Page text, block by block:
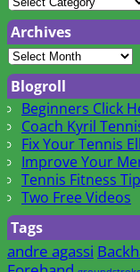
Archives
Blogroll
Beginners Click
Coach Kyril
Fix Your Tennis
Improve Your
Tennis Fitness
Two Free Videos
Tags
andre agassi